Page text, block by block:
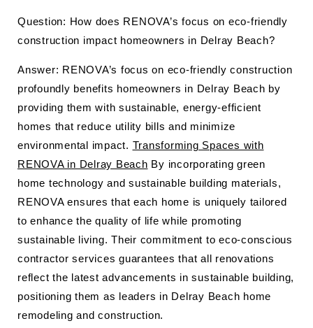
Question: How does RENOVA’s focus on eco-friendly
construction impact homeowners in Delray Beach?
Answer: RENOVA’s focus on eco-friendly construction
profoundly benefits homeowners in Delray Beach by
providing them with sustainable, energy-efficient
homes that reduce utility bills and minimize
environmental impact. Transforming Spaces with
RENOVA in Delray Beach By incorporating green
home technology and sustainable building materials,
RENOVA ensures that each home is uniquely tailored
to enhance the quality of life while promoting
sustainable living. Their commitment to eco-conscious
contractor services guarantees that all renovations
reflect the latest advancements in sustainable building,
positioning them as leaders in Delray Beach home
remodeling and construction.